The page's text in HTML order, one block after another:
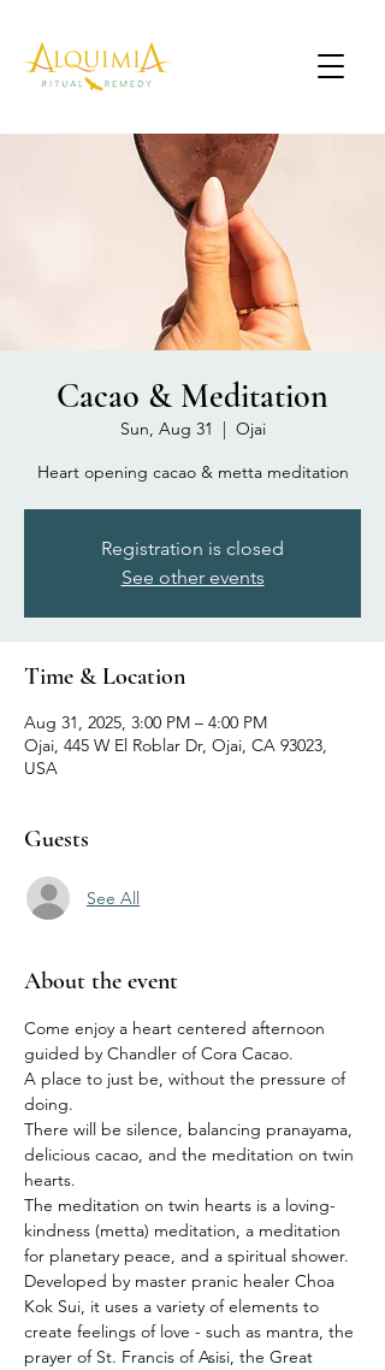
Cacao & Meditation
Sun, Aug 31
  |
Ojai
Heart opening cacao & metta meditation
Registration is closed
See other events
Time & Location
Aug 31, 2025, 3:00 PM – 4:00 PM
Ojai, 445 W El Roblar Dr, Ojai, CA 93023,
USA
Guests
See All
About the event
Come enjoy a heart centered afternoon
guided by Chandler of Cora Cacao.
A place to just be, without the pressure of
doing.
There will be silence, balancing pranayama,
delicious cacao, and the meditation on twin
hearts.
The meditation on twin hearts is a loving-
kindness (metta) meditation, a meditation
for planetary peace, and a spiritual shower.
Developed by master pranic healer Choa
Kok Sui, it uses a variety of elements to
create feelings of love - such as mantra, the
prayer of St. Francis of Asisi, the Great